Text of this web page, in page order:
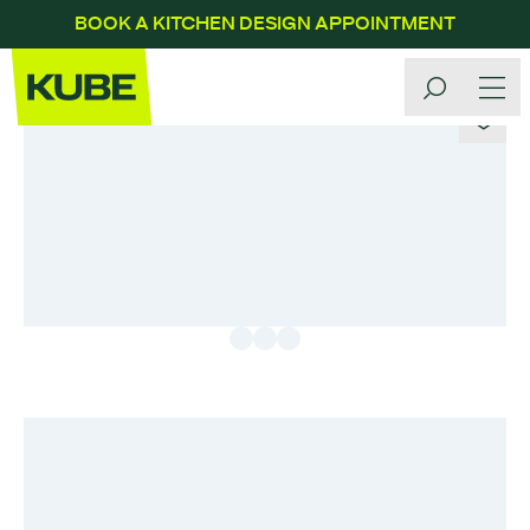
BOOK A KITCHEN DESIGN APPOINTMENT